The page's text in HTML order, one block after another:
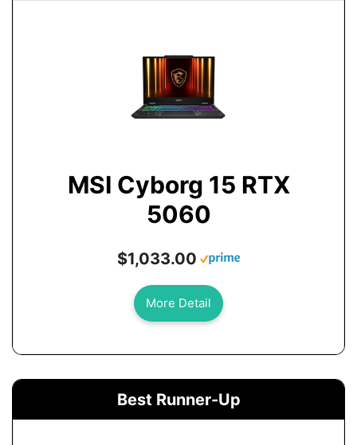
MSI Cyborg 15 RTX
5060
$1,033.00
More Detail
Best Runner-Up